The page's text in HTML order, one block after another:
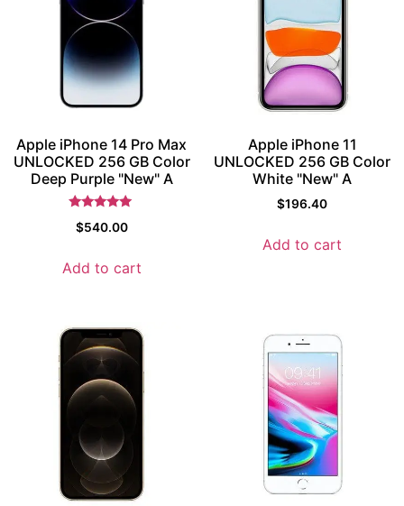
Apple iPhone 14 Pro Max
UNLOCKED 256 GB Color
Deep Purple "New" A
5
$540.00
Add to cart
Apple iPhone 11
UNLOCKED 256 GB Color
White "New" A
$196.40
Add to cart